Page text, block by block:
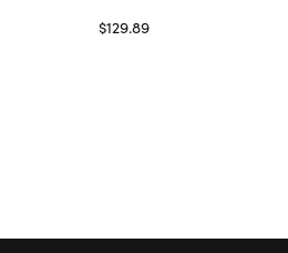
$129.89